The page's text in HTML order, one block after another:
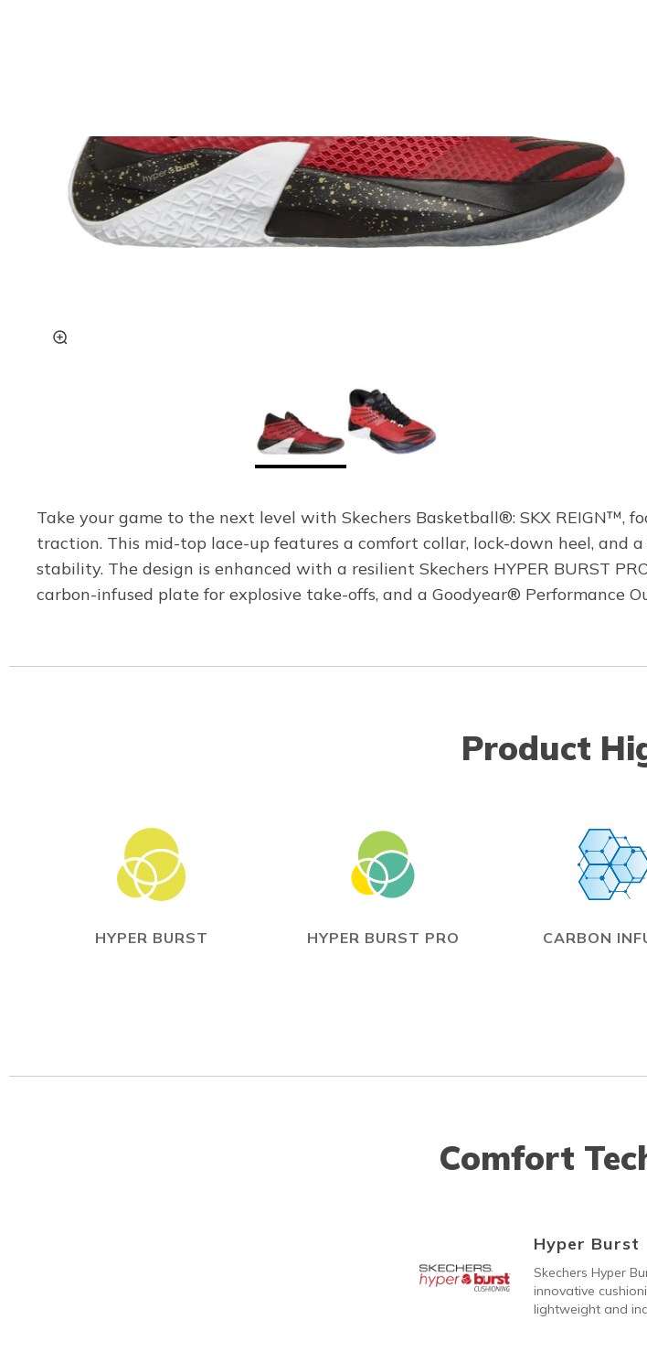
Take your game to the next level with Skechers Basketball®: SKX REIGN™,
traction. This mid-top lace-up features a comfort collar, lock-down heel,
stability. The design is enhanced with a resilient Skechers HYPER BURST
carbon-infused plate for explosive take-offs, and a Goodyear® Performance
Product
HYPER BURST HYPER BURST PRO CARBON
Comfort
Hyper Burst
Skechers Hyper
innovative
lightweight and